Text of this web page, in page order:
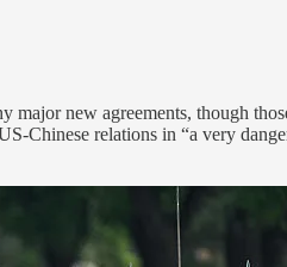
major new agreements, though
Chinese relations in “a very